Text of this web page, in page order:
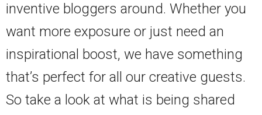
inventive bloggers around. Whether you
want more exposure or just need an
inspirational boost, we have something
that’s perfect for all our creative guests.
So take a look at what is being shared